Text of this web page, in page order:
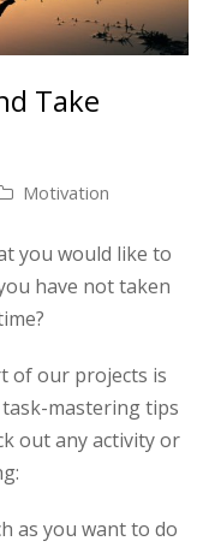
Take
Motivation
you would like to
have not taken
of our projects is
mastering tips
out any activity or
as you want to do